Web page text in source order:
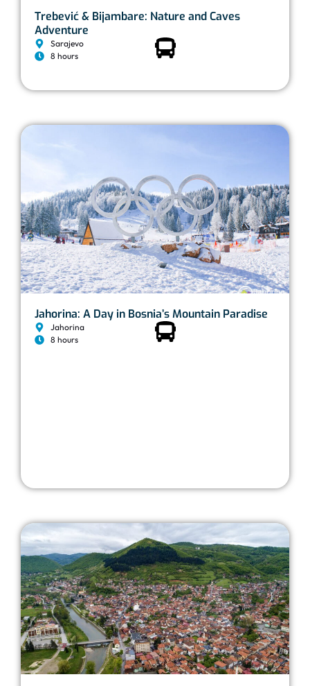
Trebević & Bijambare: Nature and Caves
Adventure
Sarajevo
8 hours
Jahorina: A Day in Bosnia’s Mountain Paradise
Jahorina
8 hours